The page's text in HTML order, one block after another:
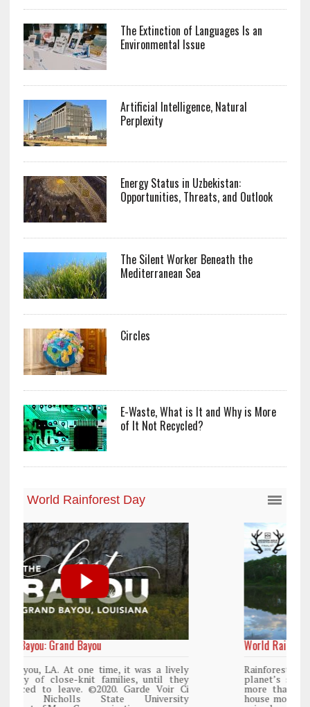
The Extinction of Languages Is an
Environmental Issue
Artificial Intelligence, Natural
Perplexity
Energy Status in Uzbekistan:
Opportunities, Threats, and Outlook
The Silent Worker Beneath the
Mediterranean Sea
Circles
E-Waste, What is It and Why is More
of It Not Recycled?
World Rainforest Day
Rainforests cover only 2 percent of the
planet’s surface area but are responsible for
more than 25% of all Western medicine and
house more than 50% of the world’s plant and